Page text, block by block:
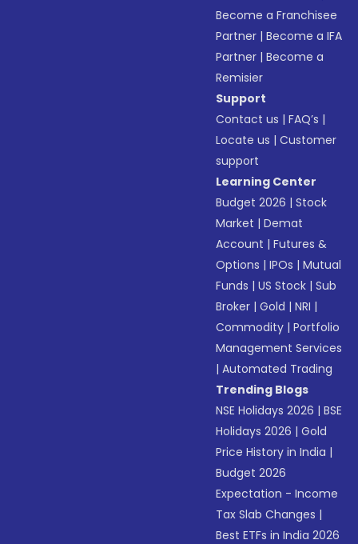
Become a Franchisee
Partner |Become a IFA
Partner |Become a
Remisier
Support
Contact us |FAQ’s |
Locate us |Customer
support
Learning Center
Budget 2026 |Stock
Market |Demat
Account |Futures &
Options |IPOs |Mutual
Funds |US Stock |Sub
Broker |Gold |NRI |
Commodity |Portfolio
Management Services
|Automated Trading
Trending Blogs
NSE Holidays 2026 |BSE
Holidays 2026 |Gold
Price History in India |
Budget 2026
Expectation - Income
Tax Slab Changes |
Best ETFs in India 2026